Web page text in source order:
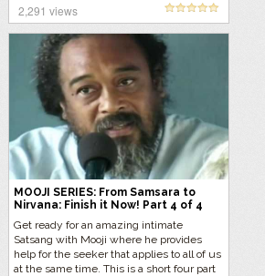
2,291 views
MOOJI SERIES: From Samsara to
Nirvana: Finish it Now! Part 4 of 4
Get ready for an amazing intimate
Satsang with Mooji where he provides
help for the seeker that applies to all of us
at the same time. This is a short four part